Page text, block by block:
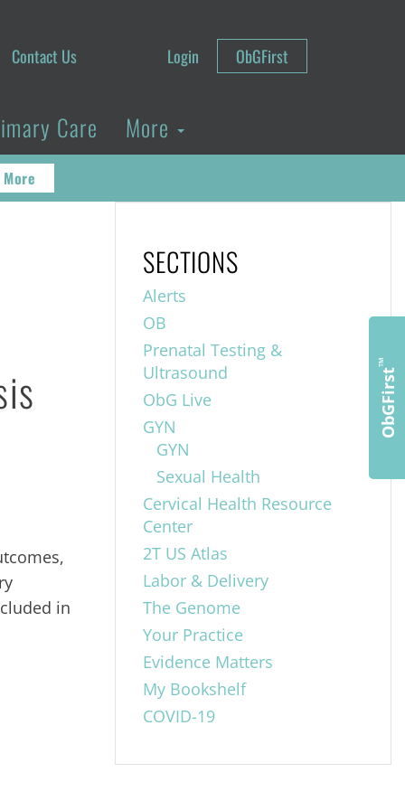
Contact Us Login ObGFirst
Care More
in
SECTIONS
Alerts
OB
Prenatal Testing &
Ultrasound
ObG Live
GYN
GYN
Sexual Health
Cervical Health Resource
Center
2T US Atlas
Labor & Delivery
The Genome
Your Practice
Evidence Matters
My Bookshelf
COVID-19
ObGFirst
™